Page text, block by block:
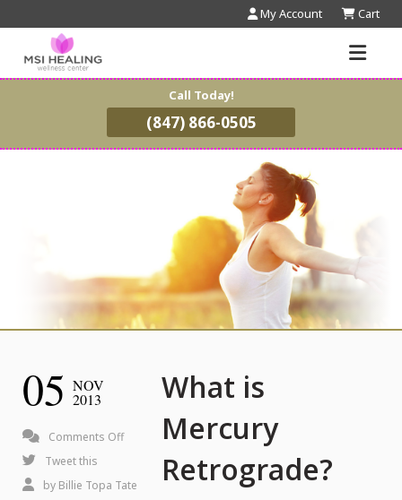
My Account Cart
Call Today!
(847) 866-0505
05 NOV
2013
Comments Offon
is
Tweet this
by Billie Topa Tate
What is
Mercury
Retrograde?